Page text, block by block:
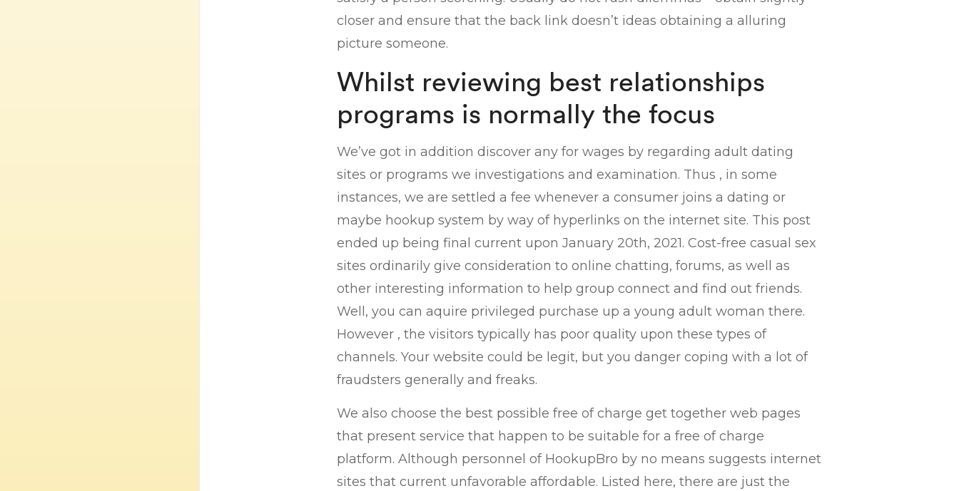
closer and ensure that the back link doesn’t ideas obtaining a alluring
picture someone.
Whilst reviewing best relationships
programs is normally the focus
We’ve got in addition discover any for wages by regarding adult dating
sites or programs we investigations and examination. Thus , in some
instances, we are settled a fee whenever a consumer joins a dating or
maybe hookup system by way of hyperlinks on the internet site. This post
ended up being final current upon January 20th, 2021. Cost-free casual sex
sites ordinarily give consideration to online chatting, forums, as well as
other interesting information to help group connect and find out friends.
Well, you can aquire privileged purchase up a young adult woman there.
However , the visitors typically has poor quality upon these types of
channels. Your website could be legit, but you danger coping with a lot of
fraudsters generally and freaks.
We also choose the best possible free of charge get together web pages
that present service that happen to be suitable for a free of charge
platform. Although personnel of HookupBro by no means suggests internet
sites that current unfavorable affordable. Listed here, there are just the